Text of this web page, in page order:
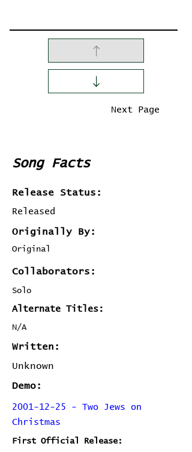
Next Page
Song Facts
Release Status:
Released
Originally By:
Original
Collaborators:
Solo
Alternate Titles:
N/A
Written:
Unknown
Demo:
2001-12-25 - Two Jews on
Christmas
First Official Release: